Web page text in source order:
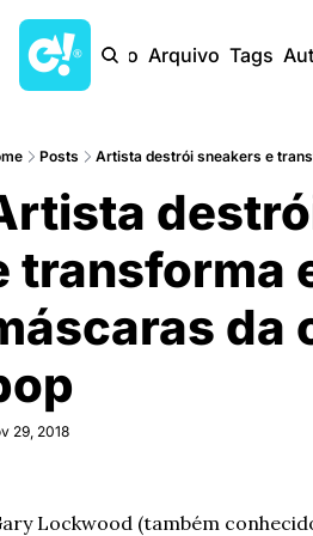
Início Arquivo Tags
Posts Artista destrói sneakers e
transforma
da
29, 2018
Lockwood (também